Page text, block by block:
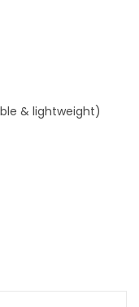
& lightweight)